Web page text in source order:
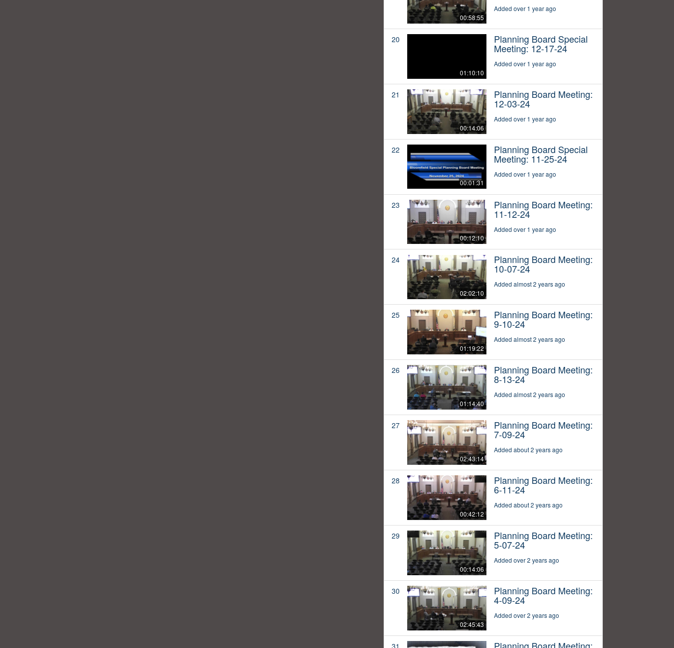
00:58:55
Added over 1 year ago
20
01:10:10
Planning Board Special
Meeting: 12-17-24
Added over 1 year ago
21
00:14:06
Planning Board Meeting:
12-03-24
Added over 1 year ago
22
00:01:31
Planning Board Special
Meeting: 11-25-24
Added over 1 year ago
23
00:12:10
Planning Board Meeting:
11-12-24
Added over 1 year ago
24
02:02:10
Planning Board Meeting:
10-07-24
Added almost 2 years ago
25
01:19:22
Planning Board Meeting:
9-10-24
Added almost 2 years ago
26
01:14:40
Planning Board Meeting:
8-13-24
Added almost 2 years ago
27
02:43:14
Planning Board Meeting:
7-09-24
Added about 2 years ago
28
00:42:12
Planning Board Meeting:
6-11-24
Added about 2 years ago
29
00:14:06
Planning Board Meeting:
5-07-24
Added over 2 years ago
30
02:45:43
Planning Board Meeting:
4-09-24
Added over 2 years ago
31 Planning Board Meeting: